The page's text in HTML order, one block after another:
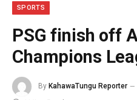
SPORTS
PSG finish off
Champions
By KahawaTungu Reporter